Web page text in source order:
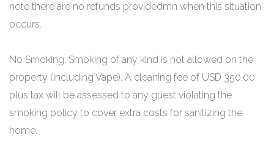
note there are no refunds providedmn when this situation
occurs.
No Smoking: Smoking of any kind is not allowed on the
property (including Vape). A cleaning fee of USD 350.00
plus tax will be assessed to any guest violating the
smoking policy to cover extra costs for sanitizing the
home.